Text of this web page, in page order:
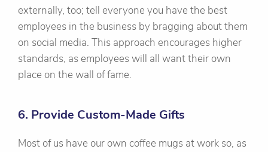
externally, too; tell everyone you have the best
employees in the business by bragging about them
on social media. This approach encourages higher
standards, as employees will all want their own
place on the wall of fame.
6. Provide Custom-Made Gifts
Most of us have our own coffee mugs at work so, as